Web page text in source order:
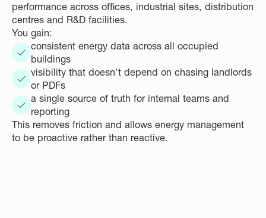
performance across offices, industrial sites, distribution
centres and R&D facilities.
You gain:
consistent energy data across all occupied
buildings
visibility that doesn’t depend on chasing landlords
or PDFs
a single source of truth for internal teams and
reporting
This removes friction and allows energy management
to be proactive rather than reactive.